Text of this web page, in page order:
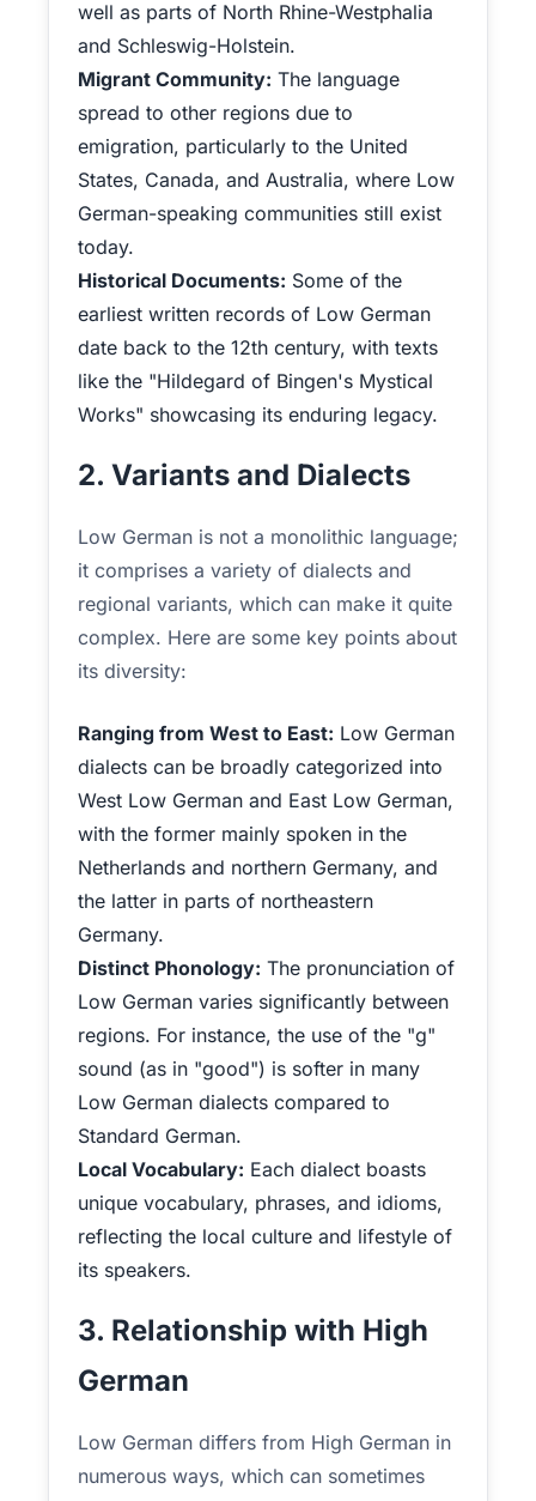
well as parts of North Rhine-Westphalia
and Schleswig-Holstein.
Migrant Community: The language
spread to other regions due to
emigration, particularly to the United
States, Canada, and Australia, where Low
German-speaking communities still exist
today.
Historical Documents: Some of the
earliest written records of Low German
date back to the 12th century, with texts
like the "Hildegard of Bingen's Mystical
Works" showcasing its enduring legacy.
2. Variants and Dialects
Low German is not a monolithic language;
it comprises a variety of dialects and
regional variants, which can make it quite
complex. Here are some key points about
its diversity:
Ranging from West to East: Low German
dialects can be broadly categorized into
West Low German and East Low German,
with the former mainly spoken in the
Netherlands and northern Germany, and
the latter in parts of northeastern
Germany.
Distinct Phonology: The pronunciation of
Low German varies significantly between
regions. For instance, the use of the "g"
sound (as in "good") is softer in many
Low German dialects compared to
Standard German.
Local Vocabulary: Each dialect boasts
unique vocabulary, phrases, and idioms,
reflecting the local culture and lifestyle of
its speakers.
3. Relationship with High
German
Low German differs from High German in
numerous ways, which can sometimes